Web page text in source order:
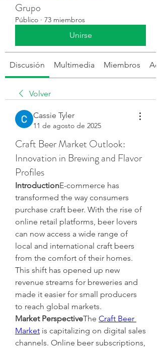
Grupo
Público · 73 miembros
Unirse
Discusión Multimedia Miembros
Volver
Cassie Tyler
11 de agosto de 2025
Craft Beer Market Outlook:
Innovation in Brewing and Flavor
Profiles
IntroductionE-commerce has
transformed the way consumers
purchase craft beer. With the rise of
online retail platforms, beer lovers
can now access a wide range of
local and international craft beers
from the comfort of their homes.
This shift has opened up new
revenue streams for breweries and
made it easier for small producers
to reach global markets.
Market PerspectiveThe Craft Beer
Market is capitalizing on digital sales
channels. Online beer subscriptions,